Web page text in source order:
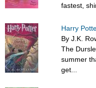
fastest,
Harry
By J.K.
The
summer
get...